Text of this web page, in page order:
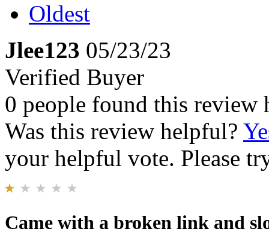
Oldest
Jlee123 05/23/23
Verified Buyer
0 people found this review
Was this review helpful?
your helpful vote. Please
Came with a broken link and